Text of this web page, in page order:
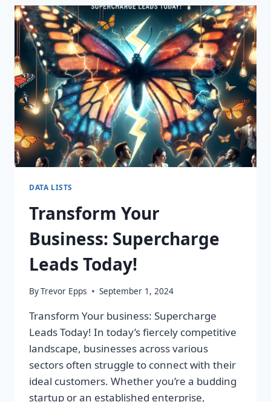
PREMIUM
LEADS
TODAY!
DATA LISTS
Transform Your
Business: Supercharge
Leads Today!
ByTrevor Epps September 1, 2024
Transform Your business: Supercharge
Leads Today! In today’s fiercely competitive
landscape, businesses across various
sectors often struggle to connect with their
ideal customers. Whether you’re a budding
startup or an established enterprise,